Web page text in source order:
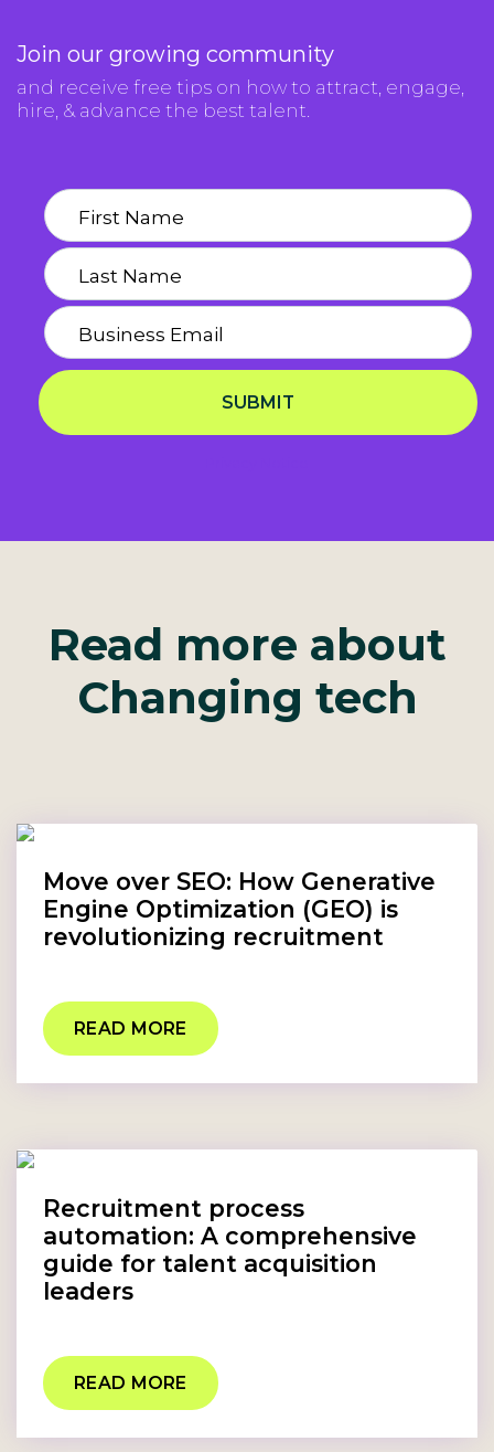
Join our growing community
and receive free tips on how to attract, engage,
hire, & advance the best talent.
SUBMIT
Read more about
Changing tech
Move over SEO: How Generative
Engine Optimization (GEO) is
revolutionizing recruitment
READ MORE
Recruitment process
automation: A comprehensive
guide for talent acquisition
leaders
READ MORE